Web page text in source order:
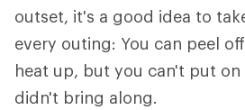
outset, it's a good idea to
every outing: You can peel
heat up, but you can't put on
didn't bring along.